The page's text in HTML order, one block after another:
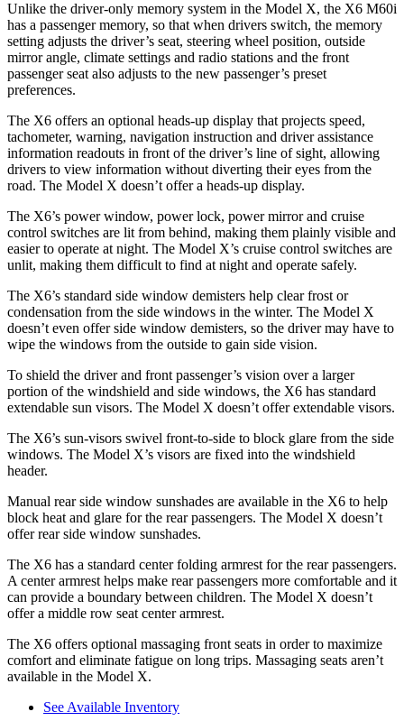
Unlike the driver-only memory system in the Model X, the X6 M60i
has a passenger memory, so that when drivers switch, the memory
setting adjusts the driver’s seat, steering wheel position, outside
mirror angle, climate settings and radio stations and the front
passenger seat also adjusts to the new passenger’s preset
preferences.
The X6 offers an optional heads-up display that projects speed,
tachometer, warning, navigation instruction and driver assistance
information readouts in front of the driver’s line of sight, allowing
drivers to view information without diverting their eyes from the
road. The Model X doesn’t offer a heads-up display.
The X6’s power window, power lock, power mirror and cruise
control switches are lit from behind, making them plainly visible and
easier to operate at night. The Model X’s cruise control switches are
unlit, making them difficult to find at night and operate safely.
The X6’s standard side window demisters help clear frost or
condensation from the side windows in the winter. The Model X
doesn’t even offer side window demisters, so the driver may have to
wipe the windows from the outside to gain side vision.
To shield the driver and front passenger’s vision over a larger
portion of the windshield and side windows, the X6 has standard
extendable sun visors. The Model X doesn’t offer extendable visors.
The X6’s sun-visors swivel front-to-side to block glare from the side
windows. The Model X’s visors are fixed into the windshield
header.
Manual rear side window sunshades are available in the X6 to help
block heat and glare for the rear passengers. The Model X doesn’t
offer rear side window sunshades.
The X6 has a standard center folding armrest for the rear passengers.
A center armrest helps make rear passengers more comfortable and it
can provide a boundary between children. The Model X doesn’t
offer a middle row seat center armrest.
The X6 offers optional massaging front seats in order to maximize
comfort and eliminate fatigue on long trips. Massaging seats aren’t
available in the Model X.
See Available Inventory